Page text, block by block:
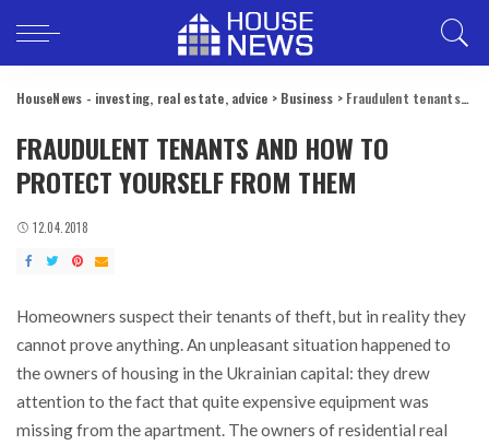
HouseNews - investing, real estate, advice > Business > Fraudulent tenants and how to protect yourself from them
FRAUDULENT TENANTS AND HOW TO
PROTECT YOURSELF FROM THEM
12.04.2018
Homeowners suspect their tenants of theft, but in reality they
cannot prove anything.An unpleasant situation happened to
the owners of housing in the Ukrainian capital: they drew
attention to the fact that quite expensive equipment was
missing from the apartment. The owners of residential real